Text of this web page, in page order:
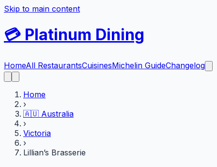
Skip to main content
💳 Platinum Dining
HomeAll RestaurantsCuisinesMichelin GuideChangelog
Home
›
🇦🇺 Australia
›
Victoria
›
Lillian’s Brasserie